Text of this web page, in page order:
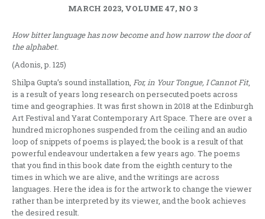
MARCH 2023, VOLUME 47, NO 3
How bitter language has now become and how narrow the door of
the alphabet.
(Adonis, p. 125)
Shilpa Gupta’s sound installation, For, in Your Tongue, I Cannot Fit,
is a result of years long research on persecuted poets across
time and geographies. It was first shown in 2018 at the Edinburgh
Art Festival and Yarat Contemporary Art Space. There are over a
hundred microphones suspended from the ceiling and an audio
loop of snippets of poems is played; the book is a result of that
powerful endeavour undertaken a few years ago. The poems
that you find in this book date from the eighth century to the
times in which we are alive, and the writings are across
languages. Here the idea is for the artwork to change the viewer
rather than be interpreted by its viewer, and the book achieves
the desired result.